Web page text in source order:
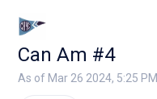
Can Am #4
As of Mar 26 2024, 5:25 PM